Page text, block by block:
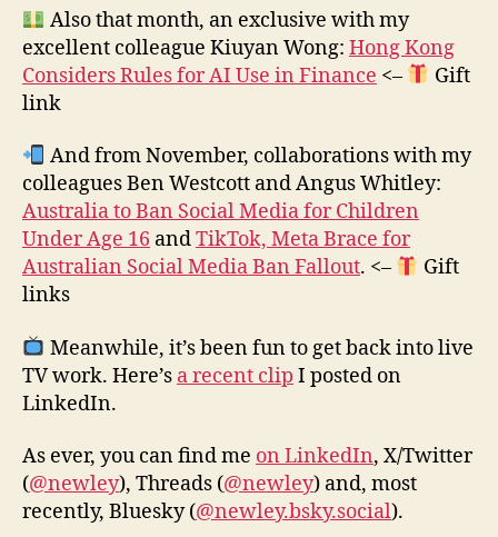
Also that month, an exclusive with my
excellent colleague Kiuyan Wong: Hong Kong
Considers Rules for AI Use in Finance <–
Gift
link
And from November, collaborations with my
colleagues Ben Westcott and Angus Whitley:
Australia to Ban Social Media for Children
Under Age 16 andTikTok, Meta Brace for
Australian Social Media Ban Fallout. <–
Gift
links
Meanwhile, it’s been fun to get back into live
TV work. Here’s a recent clip I posted on
LinkedIn.
As ever, you can find me on LinkedIn, X/Twitter
(@newley), Threads (@newley) and, most
recently, Bluesky (@newley.bsky.social).